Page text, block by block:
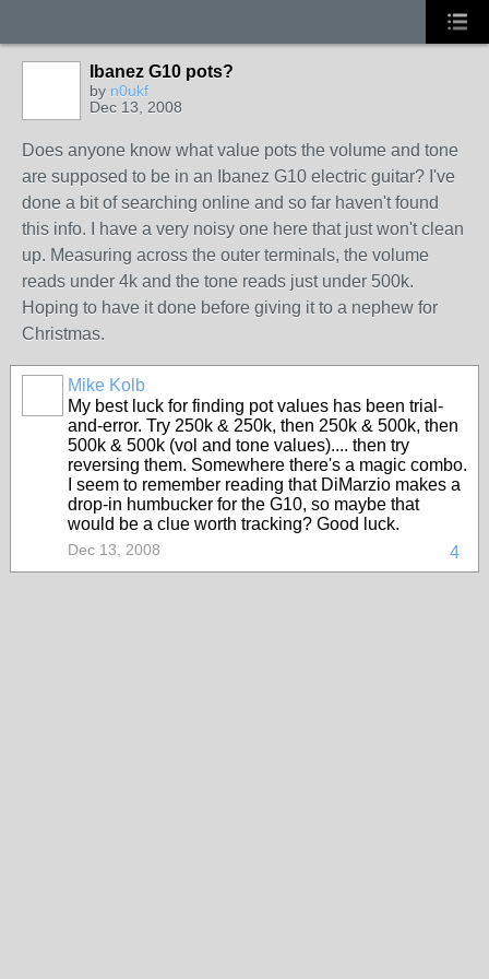
Ibanez G10 pots?
by n0ukf
Dec 13, 2008
Does anyone know what value pots the volume and tone
are supposed to be in an Ibanez G10 electric guitar? I've
done a bit of searching online and so far haven't found
this info. I have a very noisy one here that just won't clean
up. Measuring across the outer terminals, the volume
reads under 4k and the tone reads just under 500k.
Hoping to have it done before giving it to a nephew for
Christmas.
Mike Kolb
My best luck for finding pot values has been trial-
and-error. Try 250k & 250k, then 250k & 500k, then
500k & 500k (vol and tone values).... then try
reversing them. Somewhere there's a magic combo.
I seem to remember reading that DiMarzio makes a
drop-in humbucker for the G10, so maybe that
would be a clue worth tracking? Good luck.
4
Dec 13, 2008